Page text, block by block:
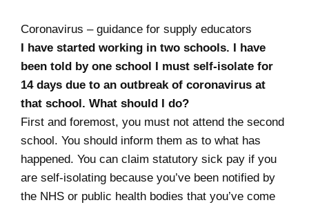
Coronavirus – guidance for supply educators
I have started working in two schools. I have
been told by one school I must self-isolate for
14 days due to an outbreak of coronavirus at
that school. What should I do?
First and foremost, you must not attend the second
school. You should inform them as to what has
happened. You can claim statutory sick pay if you
are self-isolating because you’ve been notified by
the NHS or public health bodies that you’ve come